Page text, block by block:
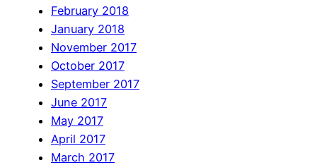
February 2018
January 2018
November 2017
October 2017
September 2017
June 2017
May 2017
April 2017
March 2017